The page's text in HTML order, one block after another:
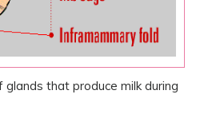
that produce milk during